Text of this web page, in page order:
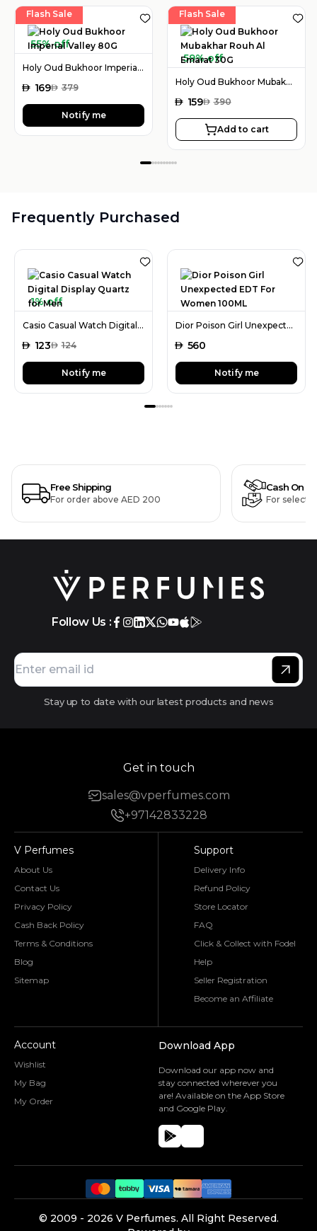
Flash Sale
55% off
Holy Oud Bukhoor Imperial Valley 80G
AED 169AED 379
Notify me
Flash Sale
59% off
Holy Oud Bukhoor Mubakhar Rouh Al Emarat 30G
AED 159AED 390
Add to cart
Frequently Purchased
1% off
Casio Casual Watch Digital Display Quartz for Men
AED 123AED 124
Notify me
Dior Poison Girl Unexpected EDT For Women 100ML
AED 560
Notify me
Free Shipping
For order above AED 200
Cash On
For
Follow Us :
Stay up to date with our latest products and news
Get in touch
sales@vperfumes.com
+97142833228
V Perfumes
About Us
Contact Us
Privacy Policy
Cash Back Policy
Terms & Conditions
Blog
Sitemap
Support
Delivery Info
Refund Policy
Store Locator
FAQ
Click & Collect with Fodel
Help
Seller Registration
Become an Affiliate
Account
Wishlist
My Bag
My Order
Download App
Download our app now and
stay connected wherever you
are! Available on the App Store
and Google Play.
©️ 2009 - 2026 V Perfumes. All Right Reserved.